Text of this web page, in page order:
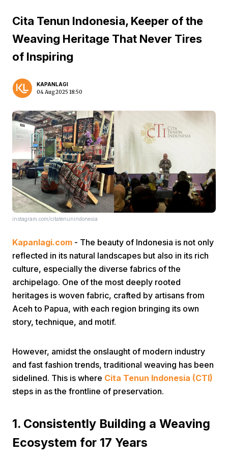
Home Video
Prev
Cita Tenun Indonesia, Keeper of the
Weaving Heritage That Never Tires
of Inspiring
KAPANLAGI
04 Aug 2025 18:50
instagram.com/citatenunindonesia
Kapanlagi.com - The beauty of Indonesia is not only
reflected in its natural landscapes but also in its rich
culture, especially the diverse fabrics of the
archipelago. One of the most deeply rooted
heritages is woven fabric, crafted by artisans from
Aceh to Papua, with each region bringing its own
story, technique, and motif.
However, amidst the onslaught of modern industry
and fast fashion trends, traditional weaving has been
sidelined. This is where Cita Tenun Indonesia (CTI)
steps in as the frontline of preservation.
1. Consistently Building a Weaving
Ecosystem for 17 Years